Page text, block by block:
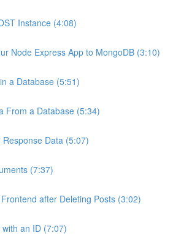
Instance (4:08)
Node Express App to MongoDB (3:10)
a Database (5:51)
From a Database (5:34)
Data (5:07)
(7:37)
after Deleting Posts (3:02)
an ID (7:07)